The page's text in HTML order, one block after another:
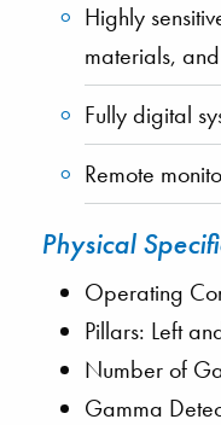
Highly
materials,
Fully digital
Remote
Physical
Operating
Pillars: Left
Number of
Gamma